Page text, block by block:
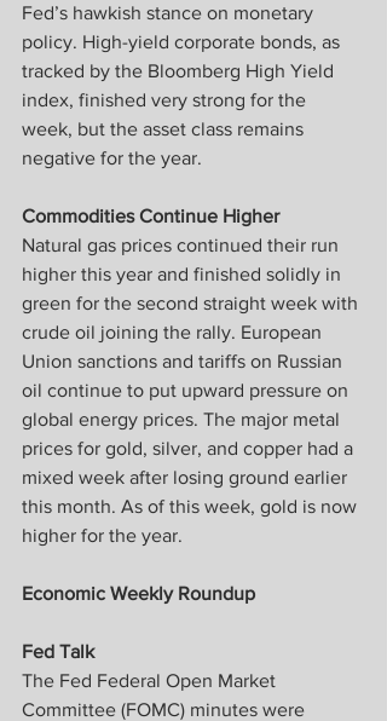
Fed’s hawkish stance on monetary
policy. High-yield corporate bonds, as
tracked by the Bloomberg High Yield
index, finished very strong for the
week, but the asset class remains
negative for the year.
Commodities Continue Higher
Natural gas prices continued their run
higher this year and finished solidly in
green for the second straight week with
crude oil joining the rally. European
Union sanctions and tariffs on Russian
oil continue to put upward pressure on
global energy prices. The major metal
prices for gold, silver, and copper had a
mixed week after losing ground earlier
this month. As of this week, gold is now
higher for the year.
Economic Weekly Roundup
Fed Talk
The Fed Federal Open Market
Committee (FOMC) minutes were